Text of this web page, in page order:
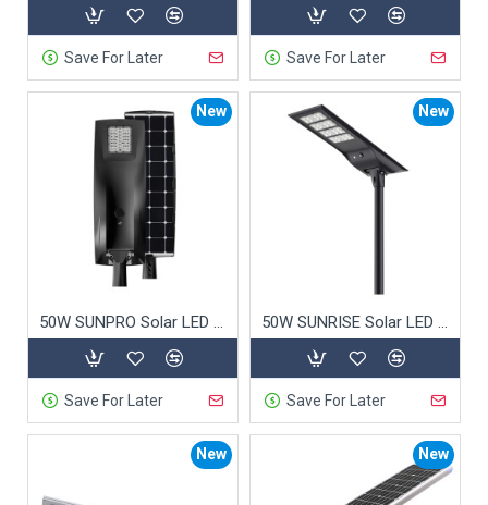
fully recyclable, offering sustainable lighting for
urban areas.
4. Certified Quality: Trusted
and Safe
CE Certification
standards.
ISO 9001: High-quality manufacturing and
service.
: Free from hazardous
substances.
5. Smart Technology:
Intelligent Lighting
equipped with
Save For Later Save For Later
New
50W SUNPRO Solar LED Street Light
Save For Later
New
50W SUNRISE Solar LED Street Light
Save For Later
New New